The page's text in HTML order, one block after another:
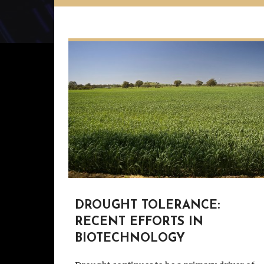
DROUGHT TOLERANCE:
RECENT EFFORTS IN
BIOTECHNOLOGY